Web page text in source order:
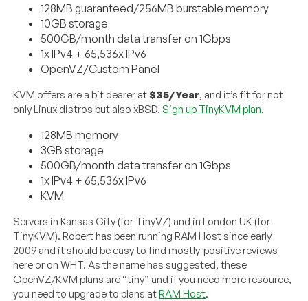
128MB guaranteed/256MB burstable memory
10GB storage
500GB/month data transfer on 1Gbps
1x IPv4 + 65,536x IPv6
OpenVZ/Custom Panel
KVM offers are a bit dearer at$35/Year, and it’s fit for not
only Linux distros but also xBSD. Sign up TinyKVM plan.
128MB memory
3GB storage
500GB/month data transfer on 1Gbps
1x IPv4 + 65,536x IPv6
KVM
Servers in Kansas City (for TinyVZ) and in London UK (for
TinyKVM). Robert has been running RAM Host since early
2009 and it should be easy to find mostly-positive reviews
here or on WHT. As the name has suggested, these
OpenVZ/KVM plans are “tiny” and if you need more resource,
you need to upgrade to plans atRAM Host.